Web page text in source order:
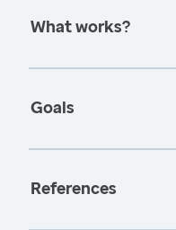
What works?
Goals
References